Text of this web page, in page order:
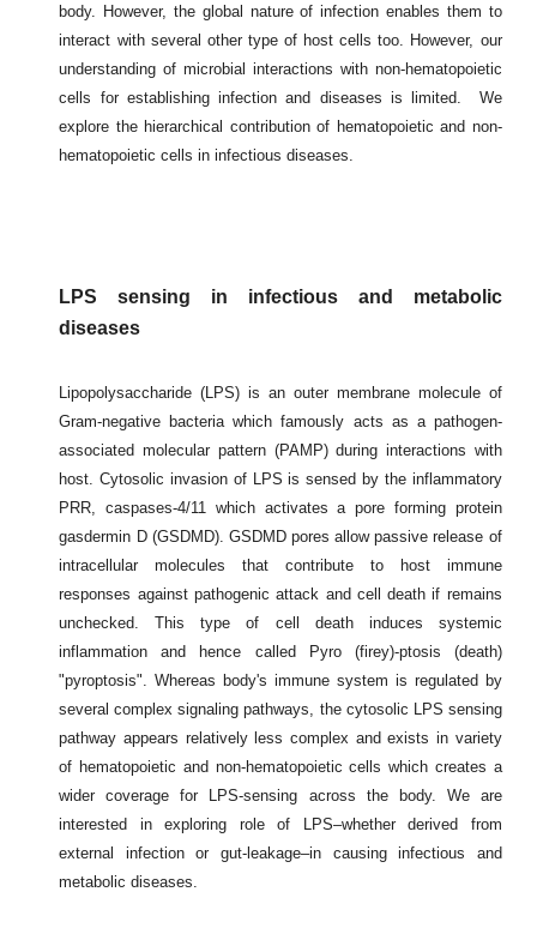
body. However, the global nature of infection enables them to
interact with several other type of host cells too. However, our
understanding of microbial interactions with non-hematopoietic
cells for establishing infection and diseases is limited. We
explore the hierarchical contribution of hematopoietic and non-
hematopoietic cells in infectious diseases.
LPS sensing in infectious and metabolic
diseases
Lipopolysaccharide (LPS) is an outer membrane molecule of
Gram-negative bacteria which famously acts as a pathogen-
associated molecular pattern (PAMP) during interactions with
host. Cytosolic invasion of LPS is sensed by the inflammatory
PRR, caspases-4/11 which activates a pore forming protein
gasdermin D (GSDMD). GSDMD pores allow passive release of
intracellular molecules that contribute to host immune
responses against pathogenic attack and cell death if remains
unchecked. This type of cell death induces systemic
inflammation and hence called Pyro (firey)-ptosis (death)
"pyroptosis". Whereas body's immune system is regulated by
several complex signaling pathways, the cytosolic LPS sensing
pathway appears relatively less complex and exists in variety
of hematopoietic and non-hematopoietic cells which creates a
wider coverage for LPS-sensing across the body. We are
interested in exploring role of LPS–whether derived from
external infection or gut-leakage–in causing infectious and
metabolic diseases.